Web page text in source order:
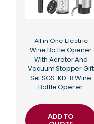
All in One Electric
Wine Bottle Opener
With Aerator And
Vacuum Stopper Gift
Set SGS-KD-8 Wine
Bottle Opener
ADD TO